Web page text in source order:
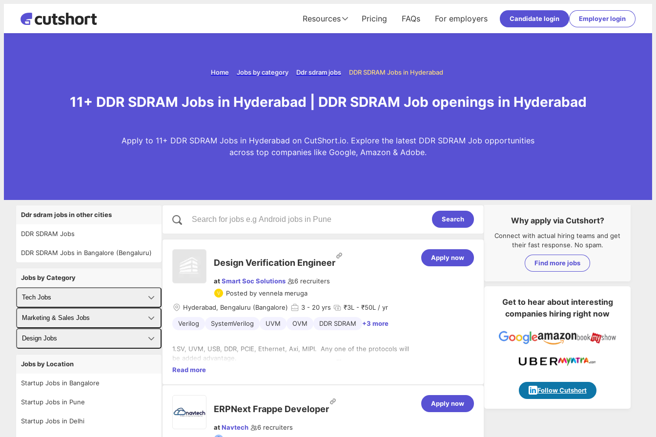
Resources Pricing FAQs For employers Candidate login Employer login
DDR SDRAM Jobs in Hyderabad
Ddr sdram jobs
Jobs by category
Home
11+ DDR SDRAM Jobs in Hyderabad | DDR SDRAM Job openings in Hyderabad
Apply to 11+ DDR SDRAM Jobs in Hyderabad on CutShort.io. Explore the latest DDR SDRAM Job opportunities
across top companies like Google, Amazon & Adobe.
Ddr sdram jobs in other cities
DDR SDRAM Jobs
DDR SDRAM Jobs in Bangalore (Bengaluru)
Jobs by Category
Tech Jobs
Fullstack Developer Jobs
Backend Developer Jobs
Marketing & Sales Jobs
Business Developer Jobs
Design Jobs
Jobs by Location
Startup Jobs in Bangalore
Startup Jobs in Pune
Startup Jobs in Delhi
Search
Design Verification Engineer
atSmart Soc Solutions 6 recruiters
Posted by vennela meruga
Apply now
Hyderabad, Bengaluru (Bangalore) 3 - 20 yrs ₹3L - ₹50L / yr
Verilog SystemVerilog UVM OVM DDR SDRAM +3 more
1.SV, UVM, USB, DDR, PCIE, Ethernet, Axi, MIPI. Any one of the protocols will
be added advantage.
2.Experience in verification of complex IPs or SoCs.
5. Expertise in Test Plan creation and Verification technologies like Code
Coverage, Functional Coverage and Assertions.
Read more
ERPNext Frappe Developer
atNavtech 6 recruiters
Apply now
Why apply via Cutshort?
Connect with actual hiring teams and get
their fast response. No spam.
Find more jobs
Get to hear about interesting
companies hiring right now
Follow Cutshort